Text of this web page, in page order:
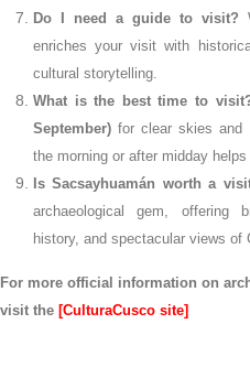
Do I need a guide to visit?
enriches your visit with
cultural storytelling.
What is the best time to
September) for clear skies and
the morning or after midday
Is Sacsayhuamán worth a
archaeological gem, offering
history, and spectacular views of
For more official information on
visit the [CulturaCusco site]